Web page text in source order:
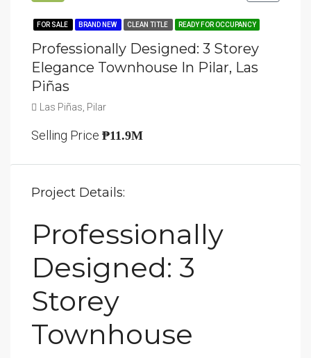
FOR SALE BRAND NEW CLEAN TITLE READY FOR OCCUPANCY
Professionally Designed: 3 Storey
Elegance Townhouse In Pilar, Las
Piñas
Las Piñas, Pilar
Selling Price ₱11.9M
Project Details:
Professionally
Designed: 3
Storey
Townhouse